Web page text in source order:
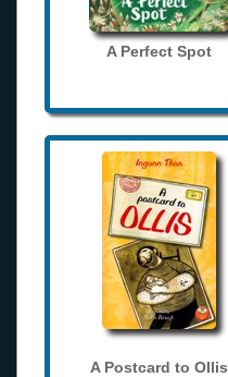
A Perfect Spot
A Postcard to Ollis